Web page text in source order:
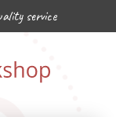
service